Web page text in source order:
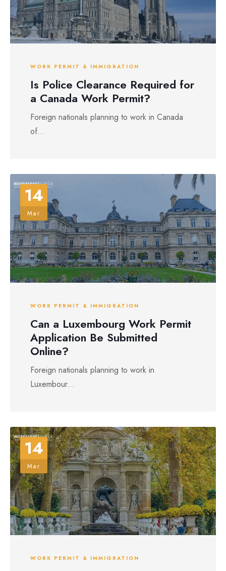
WORK PERMIT & IMMIGRATION
Is Police Clearance Required for
a Canada Work Permit?
Foreign nationals planning to work in Canada
of...
14
Mar
WORK PERMIT & IMMIGRATION
Can a Luxembourg Work Permit
Application Be Submitted
Online?
Foreign nationals planning to work in
Luxembour...
14
Mar
WORK PERMIT & IMMIGRATION